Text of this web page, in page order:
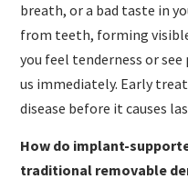
breath, or a bad taste in
from teeth, forming
you feel tenderness or
us immediately. Early
disease before it causes
How do implant-
traditional removable